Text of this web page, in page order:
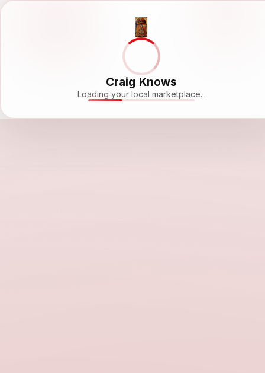
Craig Knows
Loading your local marketplace...